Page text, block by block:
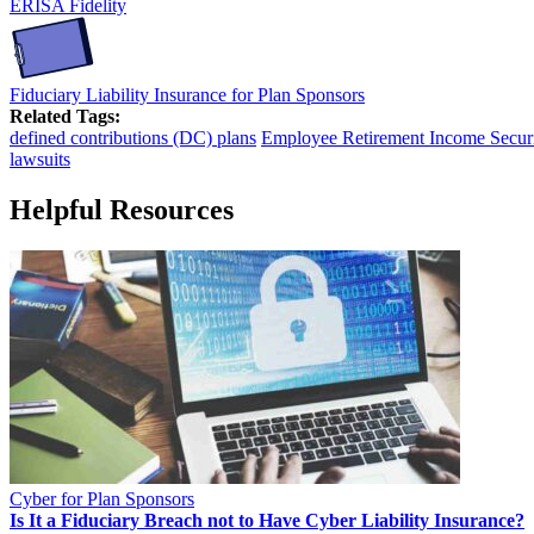
ERISA Fidelity
Fiduciary Liability Insurance for Plan Sponsors
Related Tags:
defined contributions (DC) plans Employee Retirement Income
lawsuits
Helpful Resources
Cyber for Plan Sponsors
Is It a Fiduciary Breach not to Have Cyber Liability Insurance?